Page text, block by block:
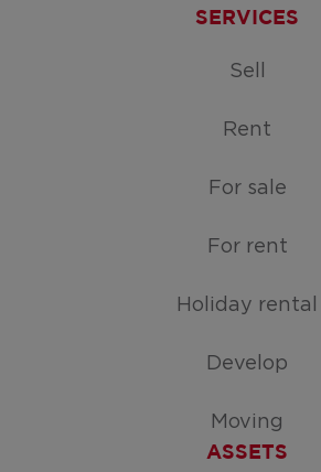
SERVICES
Sell
Rent
For sale
For rent
Holiday rental
Develop
Moving
ASSETS